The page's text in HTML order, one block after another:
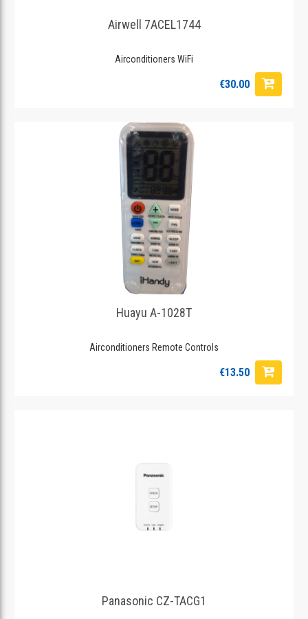
Airwell 7ACEL1744
Airconditioners WiFi
€30.00
Huayu A-1028T
Airconditioners Remote Controls
€13.50
Panasonic CZ-TACG1